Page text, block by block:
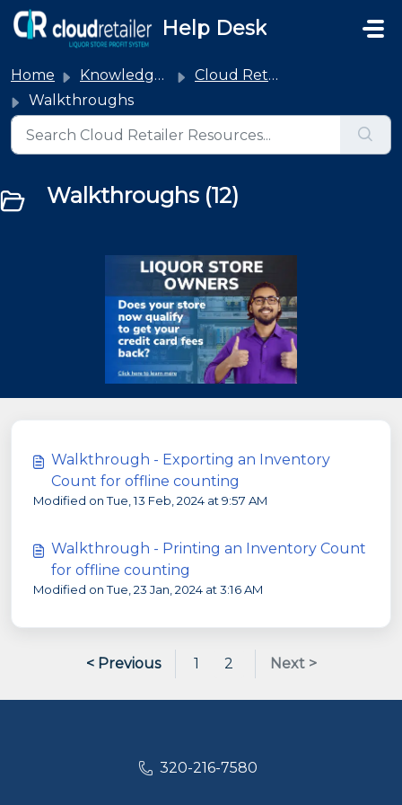
Skip to main content
Help Desk
Home Knowledge base
Cloud Retailer
Walkthroughs
Walkthroughs (12)
Walkthrough - Exporting an Inventory
Count for offline counting
Modified on Tue, 13 Feb, 2024 at 9:57 AM
Walkthrough - Printing an Inventory Count
for offline counting
Modified on Tue, 23 Jan, 2024 at 3:16 AM
< Previous 1 2 Next >
320-216-7580